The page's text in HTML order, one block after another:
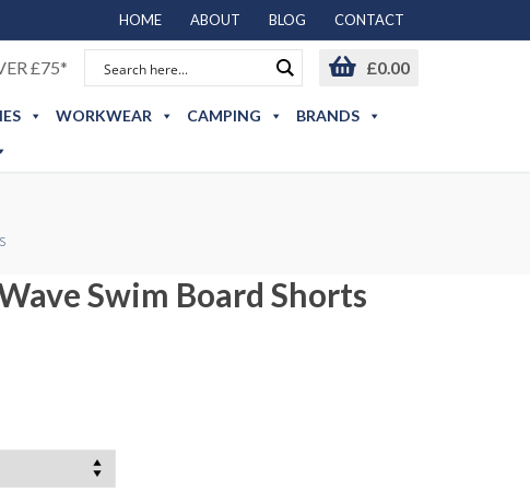
HOME ABOUT BLOG CONTACT
£75* £0.00
WORKWEAR CAMPING
BRANDS
Swim Board Shorts